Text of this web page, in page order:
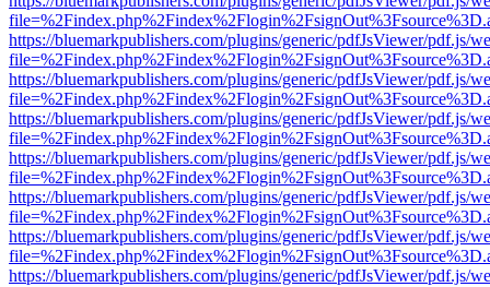
https://bluemarkpublishers.com/plugins/generic/pdfJsViewer/pdf.js/
https://bluemarkpublishers.com/plugins/generic/pdfJsViewer/pdf.js/
https://bluemarkpublishers.com/plugins/generic/pdfJsViewer/pdf.js/
https://bluemarkpublishers.com/plugins/generic/pdfJsViewer/pdf.js/
https://bluemarkpublishers.com/plugins/generic/pdfJsViewer/pdf.js/
https://bluemarkpublishers.com/plugins/generic/pdfJsViewer/pdf.js/
https://bluemarkpublishers.com/plugins/generic/pdfJsViewer/pdf.js/